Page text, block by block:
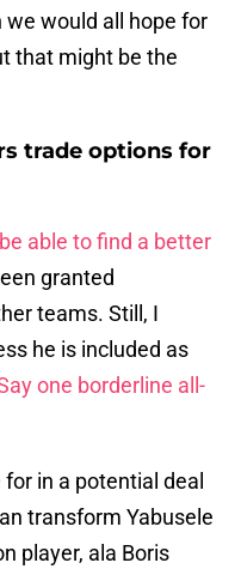
would all hope for
that might be the
trade options for
able to find a better
granted
teams. Still, I
he is included as
one borderline all-
in a potential deal
transform Yabusele
player, ala Boris